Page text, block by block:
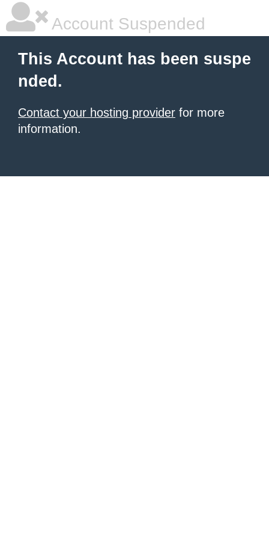
Account Suspended
This Account has been suspe
nded.
Contact your hosting provider for more
information.